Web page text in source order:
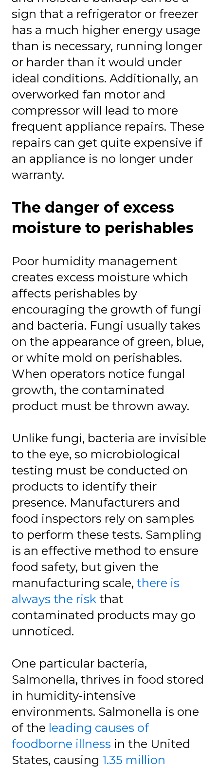
sign that a refrigerator or freezer
has a much higher energy usage
than is necessary, running longer
or harder than it would under
ideal conditions. Additionally, an
overworked fan motor and
compressor will lead to more
frequent appliance repairs. These
repairs can get quite expensive if
an appliance is no longer under
warranty.
The danger of excess
moisture to perishables
Poor humidity management
creates excess moisture which
affects perishables by
encouraging the growth of fungi
and bacteria. Fungi usually takes
on the appearance of green, blue,
or white mold on perishables.
When operators notice fungal
growth, the contaminated
product must be thrown away.
Unlike fungi, bacteria are invisible
to the eye, so microbiological
testing must be conducted on
products to identify their
presence. Manufacturers and
food inspectors rely on samples
to perform these tests. Sampling
is an effective method to ensure
food safety, but given the
manufacturing scale, there is
always the risk that
contaminated products may go
unnoticed.
One particular bacteria,
Salmonella, thrives in food stored
in humidity-intensive
environments. Salmonella is one
of the leading causes of
foodborne illness in the United
States, causing 1.35 million